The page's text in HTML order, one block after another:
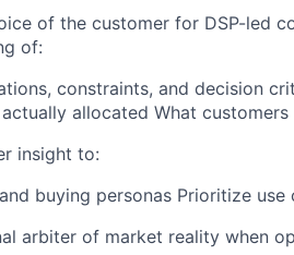
of the customer for DSP-led
of:
constraints, and decision
allocated What
insight to:
buying personas Prioritize
arbiter of market reality when